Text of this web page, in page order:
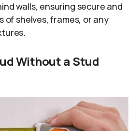
walls, ensuring secure and
of shelves, frames, or any
Without a Stud